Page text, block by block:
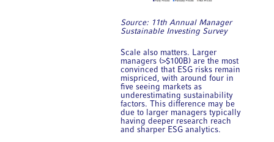
Source: 11th Annual ​Manager
Sustainable Investing Survey
Scale also matters. Larger
managers (>$100B) are the most
convinced that ESG risks remain
mispriced, with around four in
five seeing markets as
underestimating sustainability
factors. This difference may be
due to larger managers typically
having deeper research reach
and sharper ESG analytics.